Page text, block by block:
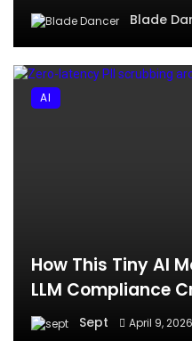
Blade
How This Tiny AI
LLM Compliance
Sept April 9, 2026
AI